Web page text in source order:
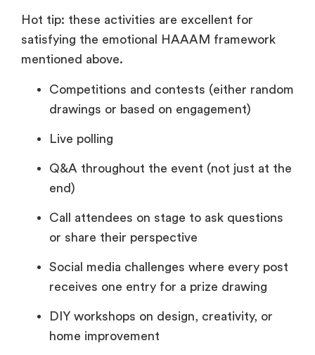
Hot tip: these activities are excellent for
satisfying the emotional HAAAM framework
mentioned above.
Competitions and contests (either random
drawings or based on engagement)
Live polling
Q&A throughout the event (not just at the
end)
Call attendees on stage to ask questions
or share their perspective
Social media challenges where every post
receives one entry for a prize drawing
DIY workshops on design, creativity, or
home improvement